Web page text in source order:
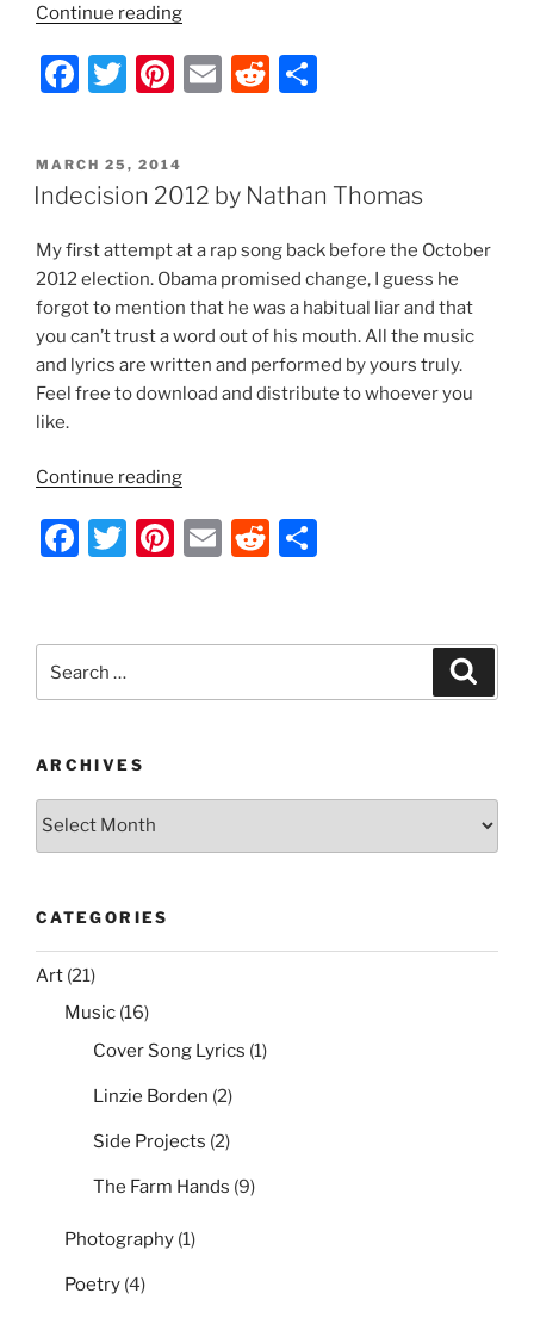
Continue reading“Indecision
–
Lyrics
Thomas”
F
c
e
o
o
k
T
itt
er
Pi
er
e
E
l
R
di e
POSTED
ON
MARCH 25, 2014
Indecision 2012 by Nathan Thomas
My first attempt at a rap song back before the October
2012 election. Obama promised change, I guess he
forgot to mention that he was a habitual liar and that
you can’t trust a word out of his mouth. All the music
and lyrics are written and performed by yours truly.
Feel free to download and distribute to whoever you
like.
Continue reading“Indecision
by
Nathan
F
e
b
o
k
T
er
Pi
e
st
E
l
R
di
t
e
for:
ARCHIVES
CATEGORIES
Art (21)
Music (16)
Cover Song Lyrics (1)
Linzie Borden (2)
Side Projects (2)
The Farm Hands (9)
Photography (1)
Poetry (4)